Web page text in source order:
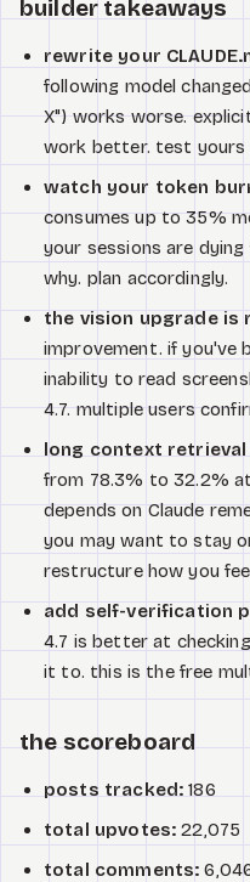
builder takeaways
rewrite your
following model
X") works worse.
work better. test yours
watch your token
consumes up to 35%
your sessions are
why. plan accordingly.
the vision upgrade is
improvement. if you've
inability to read
4.7. multiple users
long context
from 78.3% to 32.2%
depends on Claude
you may want to stay
restructure how you
add self-verification
4.7 is better at
it to. this is the free
the scoreboard
posts tracked: 186
total upvotes: 22,075
total comments: